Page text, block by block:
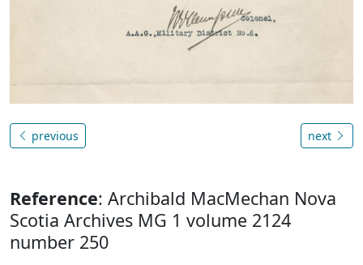
previous next
Reference: Archibald MacMechan Nova
Scotia Archives MG 1 volume 2124
number 250